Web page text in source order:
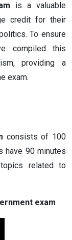
is a valuable
credit for their
To ensure
compiled this
providing a
exam.
consists of 100
have 90 minutes
related to
exam